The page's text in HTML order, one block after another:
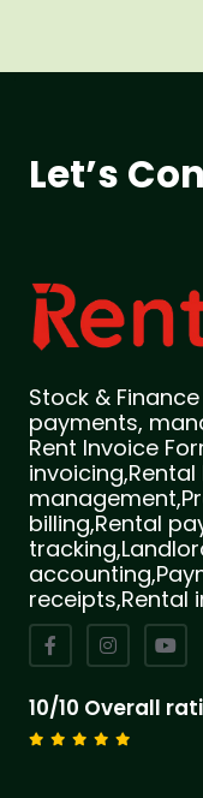
Let’s
Stock &
payments,
Rent Invoice
billing,Rental
receipts,Rental
10/10 Overall